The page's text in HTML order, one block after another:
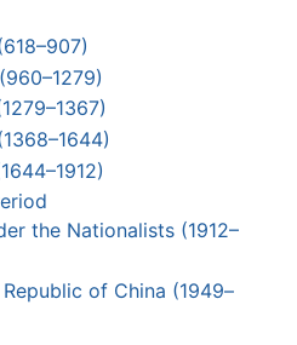
the Nationalists (1912–
of China (1949–